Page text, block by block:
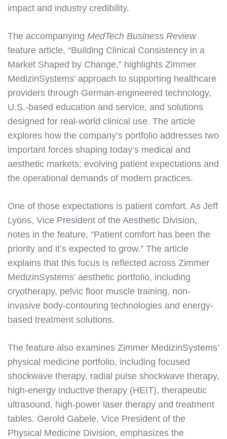
impact and industry credibility.
The accompanying MedTech Business Review
feature article, “Building Clinical Consistency in a
Market Shaped by Change,” highlights Zimmer
MedizinSystems’ approach to supporting healthcare
providers through German-engineered technology,
U.S.-based education and service, and solutions
designed for real-world clinical use. The article
explores how the company’s portfolio addresses two
important forces shaping today’s medical and
aesthetic markets: evolving patient expectations and
the operational demands of modern practices.
One of those expectations is patient comfort. As Jeff
Lyons, Vice President of the Aesthetic Division,
notes in the feature, “Patient comfort has been the
priority and it’s expected to grow.” The article
explains that this focus is reflected across Zimmer
MedizinSystems’ aesthetic portfolio, including
cryotherapy, pelvic floor muscle training, non-
invasive body-contouring technologies and energy-
based treatment solutions.
The feature also examines Zimmer MedizinSystems’
physical medicine portfolio, including focused
shockwave therapy, radial pulse shockwave therapy,
high-energy inductive therapy (HEIT), therapeutic
ultrasound, high-power laser therapy and treatment
tables. Gerold Gabele, Vice President of the
Physical Medicine Division, emphasizes the